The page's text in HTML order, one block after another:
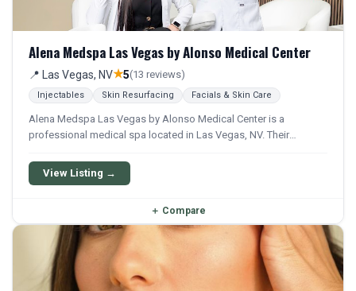
Alena Medspa Las Vegas by Alonso Medical Center
📍 Las Vegas, NV★5(13 reviews)
Injectables Skin Resurfacing Facials & Skin Care
Alena Medspa Las Vegas by Alonso Medical Center is a
professional medical spa located in Las Vegas, NV. Their
Facial. They offer a comprehensive menu of aesthetic and
wellness treatments.
View Listing →
＋ Compare